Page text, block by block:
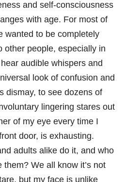
and self-consciousness
with age. For most of
wanted to be completely
other people, especially in
audible whispers and
look of confusion and
dismay, to see dozens of
lingering stares out
of my eye every time I
door, is exhausting.
adults alike do it, and who
them? We all know it’s not
but my face is unlike